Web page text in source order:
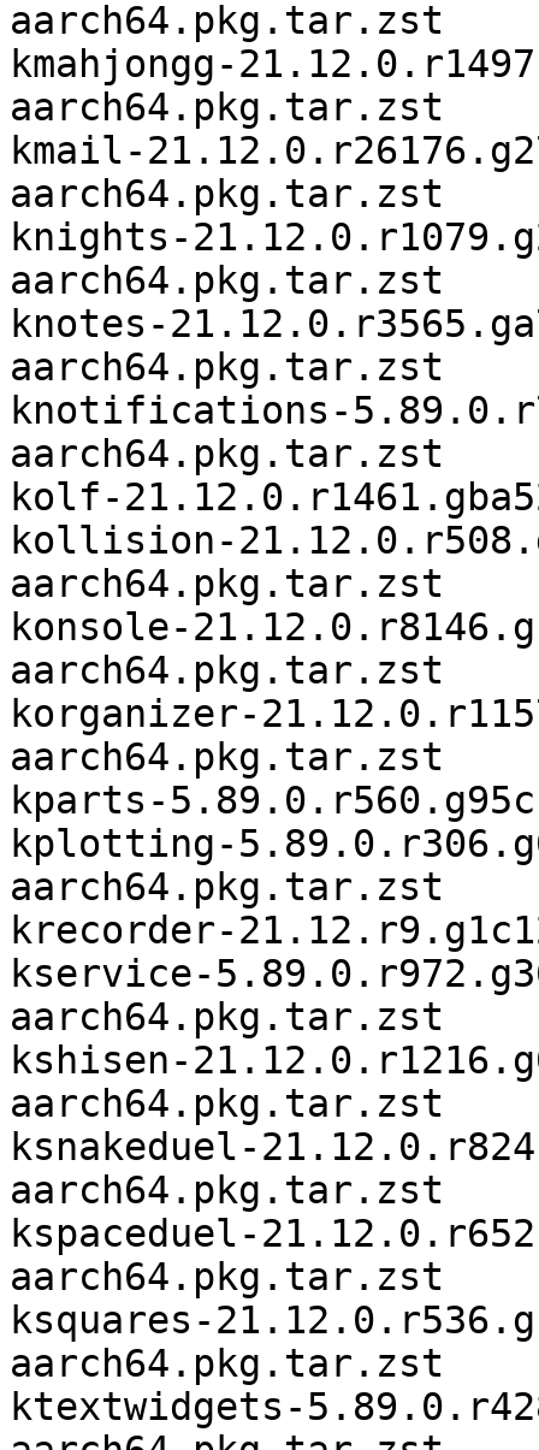
aarch64.pkg.tar.zst
kmahjongg-
aarch64.pkg.tar.zst
kmail-
aarch64.pkg.tar.zst
knights-
aarch64.pkg.tar.zst
knotes-
aarch64.pkg.tar.zst
knotifications-
aarch64.pkg.tar.zst
kolf-
kollision-
aarch64.pkg.tar.zst
konsole-
aarch64.pkg.tar.zst
korganizer-
aarch64.pkg.tar.zst
kparts-
kplotting-
aarch64.pkg.tar.zst
krecorder-
kservice-
aarch64.pkg.tar.zst
kshisen-
aarch64.pkg.tar.zst
ksnakeduel-
aarch64.pkg.tar.zst
kspaceduel-
aarch64.pkg.tar.zst
ksquares-
aarch64.pkg.tar.zst
ktextwidgets-